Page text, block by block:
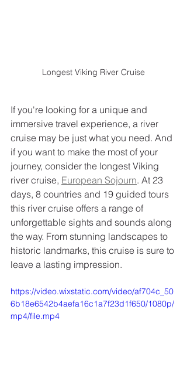
Longest Viking River Cruise
If you're looking for a unique and
immersive travel experience, a river
cruise may be just what you need. And
if you want to make the most of your
journey, consider the longest Viking
river cruise, European Sojourn. At 23
days, 8 countries and 19 guided tours
this river cruise offers a range of
unforgettable sights and sounds along
the way. From stunning landscapes to
historic landmarks, this cruise is sure to
leave a lasting impression.
https://video.wixstatic.com/video/af704c_50
6b18e6542b4aefa16c1a7f23d1f650/1080p/
mp4/file.mp4